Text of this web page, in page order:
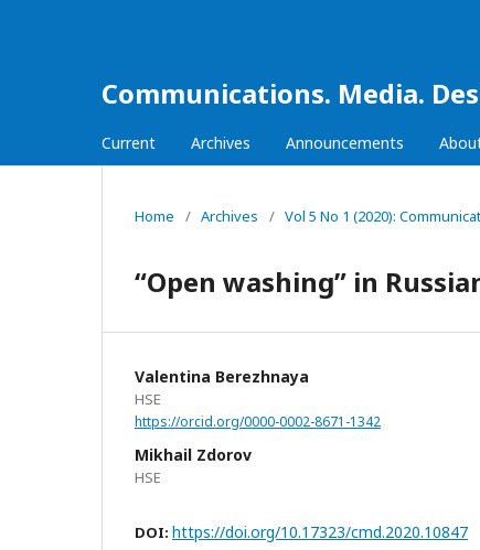
Communications. Media.
Current Archives Announcements
Home / Archives / Vol 5 No 1 (2020):
“Open washing” in
Valentina Berezhnaya
HSE
https://orcid.org/0000-0002-8671-1342
Mikhail Zdorov
HSE
DOI: https://doi.org/10.17323/cmd.2020.10847